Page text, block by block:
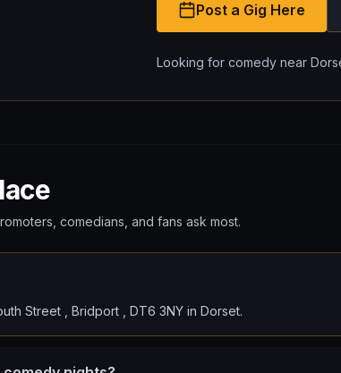
Post a Gig Here
Looking for comedy near
comedians, and fans ask most.
Street , Bridport , DT6 3NY in Dorset.